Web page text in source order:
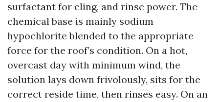
surfactant for cling, and rinse power. The
chemical base is mainly sodium
hypochlorite blended to the appropriate
force for the roof’s condition. On a hot,
overcast day with minimum wind, the
solution lays down frivolously, sits for the
correct reside time, then rinses easy. On an